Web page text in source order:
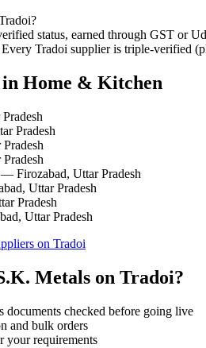
status, earned through GST or
Every Tradoi supplier is triple-verified
Home & Kitchen
Pradesh
— Firozabad, Uttar Pradesh
Uttar Pradesh
Pradesh
Uttar Pradesh
on Tradoi
Metals on Tradoi?
checked before going live
and bulk orders
your requirements